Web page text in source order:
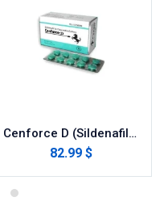
Cenforce D (Sildenafil with Dapoxetine)
82.99 $